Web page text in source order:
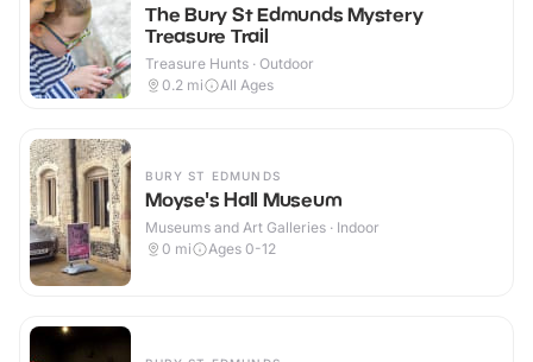
The Bury St Edmunds Mystery
Treasure Trail
Treasure Hunts · Outdoor
0.2 mi All Ages
BURY ST EDMUNDS
Moyse's Hall Museum
Museums and Art Galleries · Indoor
0 mi Ages 0-12